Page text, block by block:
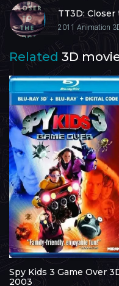
TT3D: Closer
2011 Animation
Related 3D
Spy Kids 3 Game Over
2003